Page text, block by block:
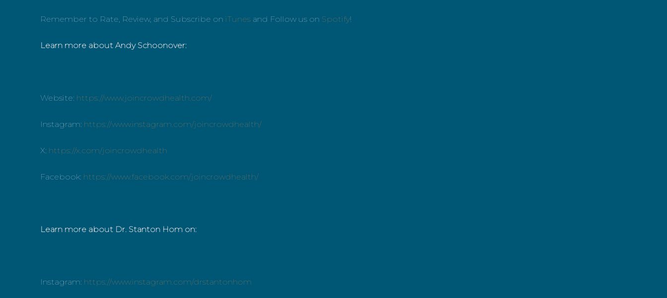
Remember to Rate, Review, and Subscribe on iTunesand Follow us on Spotify!
Learn more about Andy Schoonover:
Website: https://www.joincrowdhealth.com/
Instagram: https://www.instagram.com/joincrowdhealth/
X: https://x.com/joincrowdhealth
Facebook: https://www.facebook.com/joincrowdhealth/
Learn more about Dr. Stanton Hom on:
Instagram: https://www.instagram.com/drstantonhom